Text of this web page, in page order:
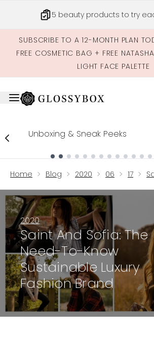
5 beauty products to try
SUBSCRIBE TO A 12-MONTH PLAN
FREE COSMETIC BAG + FREE
LIGHT FACE PALETTE
Unboxing & Sneak Peeks
Home Blog 2020 06 17
2020
Saint And Sofia: The
Need-To-Know
Sustainable Luxury
Fashion Brand